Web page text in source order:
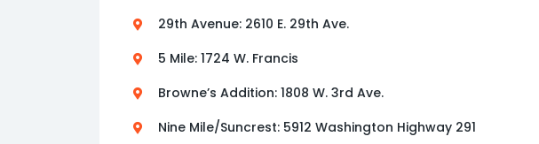
29th Avenue: 2610 E. 29th Ave.
5 Mile: 1724 W. Francis
Browne’s Addition: 1808 W. 3rd Ave.
Nine Mile/Suncrest: 5912 Washington Highway 291